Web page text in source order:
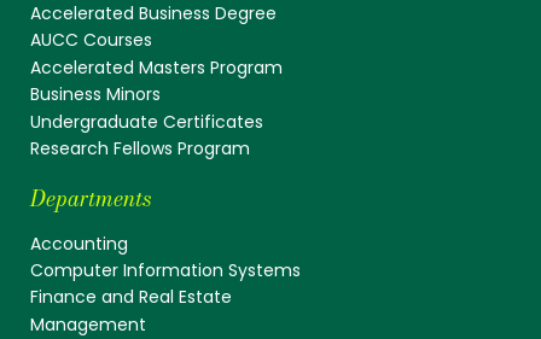
Accelerated Business Degree
AUCC Courses
Accelerated Masters Program
Business Minors
Undergraduate Certificates
Research Fellows Program
Departments
Accounting
Computer Information Systems
Finance and Real Estate
Management